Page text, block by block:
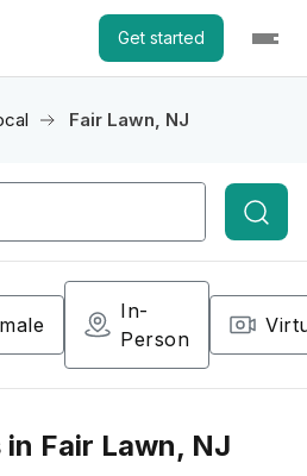
Get started
Fair Lawn, NJ
In-
Person
Fair Lawn, NJ